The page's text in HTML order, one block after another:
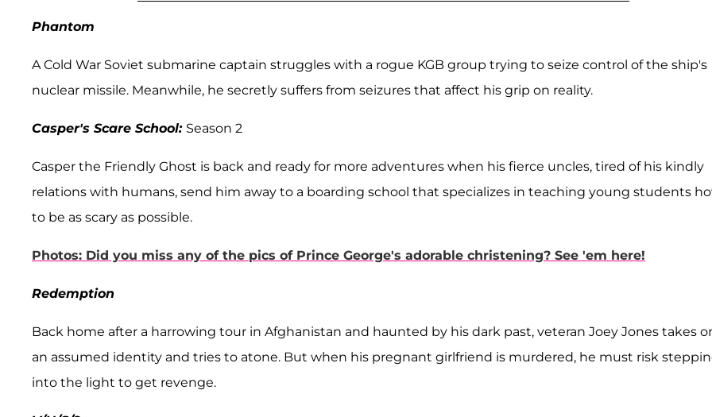
Phantom
A Cold War Soviet submarine captain struggles with a rogue KGB group trying to seize control of the ship's
nuclear missile. Meanwhile, he secretly suffers from seizures that affect his grip on reality.
Casper's Scare School: Season 2
Casper the Friendly Ghost is back and ready for more adventures when his fierce uncles, tired of his kindly
relations with humans, send him away to a boarding school that specializes in teaching young students
to be as scary as possible.
Photos: Did you miss any of the pics of Prince George's adorable christening? See 'em here!
Redemption
Back home after a harrowing tour in Afghanistan and haunted by his dark past, veteran Joey Jones takes
an assumed identity and tries to atone. But when his pregnant girlfriend is murdered, he must risk
into the light to get revenge.